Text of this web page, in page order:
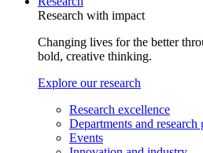
Research with impact
Changing lives for the better
bold, creative thinking.
Explore our research
Research excellence
Departments and research
Events